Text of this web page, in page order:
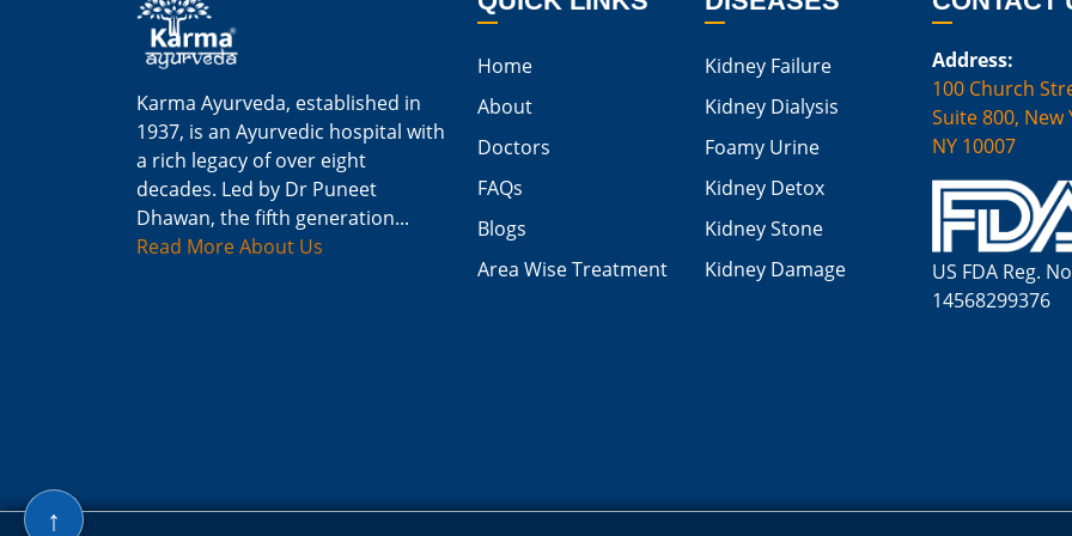
Karma Ayurveda, established in
1937, is an Ayurvedic hospital with
a rich legacy of over eight
decades. Led by Dr Puneet
Dhawan, the fifth generation...
Read More About Us
Home
About
Doctors
FAQs
Blogs
Area Wise Treatment
Kidney Failure
Kidney Dialysis
Foamy Urine
Kidney Detox
Kidney Stone
Kidney Damage
Address:
100 Church
Suite 800, New
NY 10007
US FDA Reg.
14568299376
↑